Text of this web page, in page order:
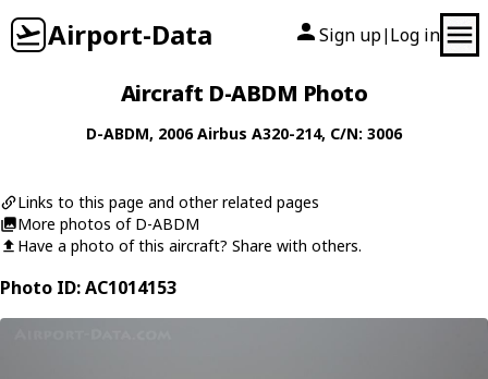
Airport-Data Sign up| Log in
Aircraft D-ABDM Photo
D-ABDM, 2006Airbus A320-214, C/N: 3006
Links to this page and other related pages
More photos of D-ABDM
Have a photo of this aircraft? Share with others.
Photo ID: AC1014153